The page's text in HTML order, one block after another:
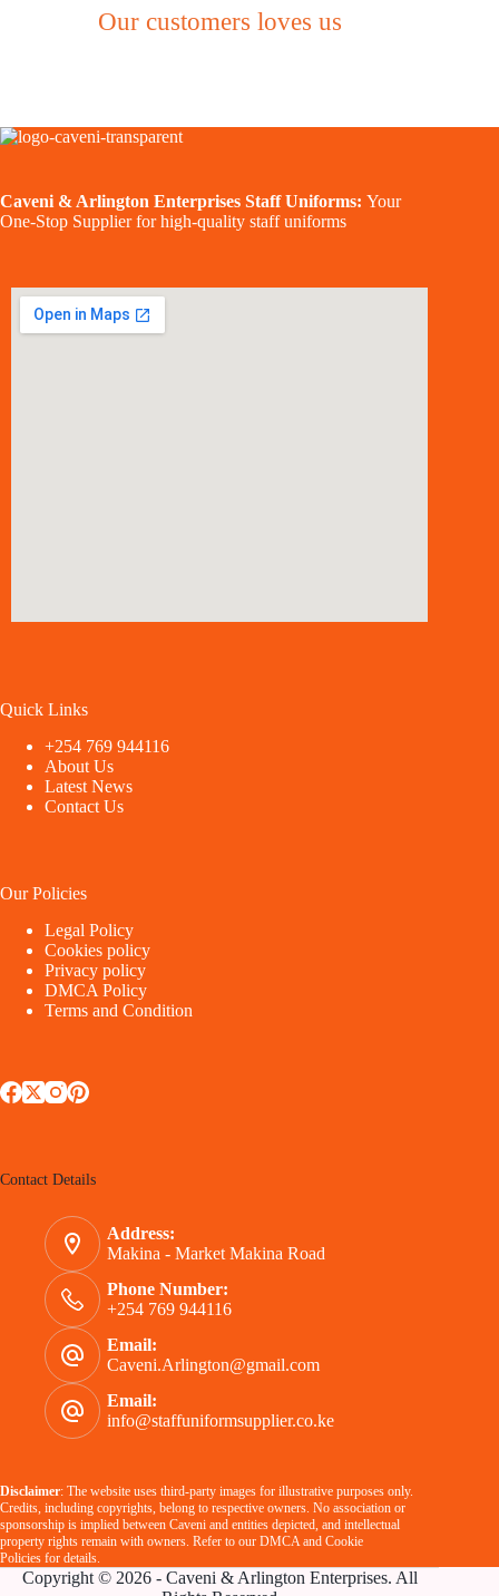
Our customers loves us
Caveni & Arlington Enterprises Staff Uniforms: Your
One-Stop Supplier for high-quality staff uniforms
Quick Links
+254 769 944116
About Us
Latest News
Contact Us
Our Policies
Legal Policy
Cookies policy
Privacy policy
DMCA Policy
Terms and Condition
Contact Details
Address:
Makina - Market Makina Road
Phone Number:
+254 769 944116
Email:
Caveni.Arlington@gmail.com
Email:
info@staffuniformsupplier.co.ke
Disclaimer: The website uses third-party images for illustrative purposes only.
Credits, including copyrights, belong to respective owners. No association or
sponsorship is implied between Caveni and entities depicted, and intellectual
property rights remain with owners. Refer to our DMCAand Cookie
Policies for details.
Copyright © 2026 - Caveni & Arlington Enterprises. All